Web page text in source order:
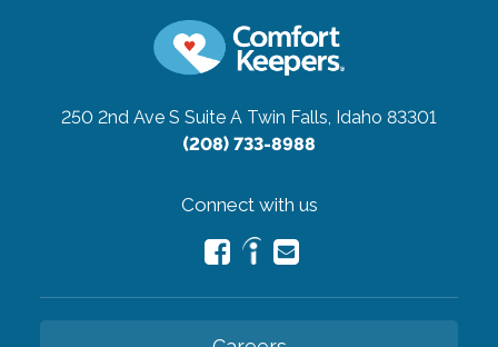
250 2nd Ave S Suite A Twin Falls, Idaho 83301
(208) 733-8988
Connect with us